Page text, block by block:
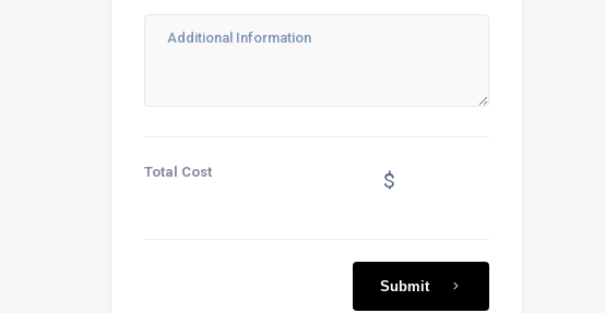
Total Cost $
Submit